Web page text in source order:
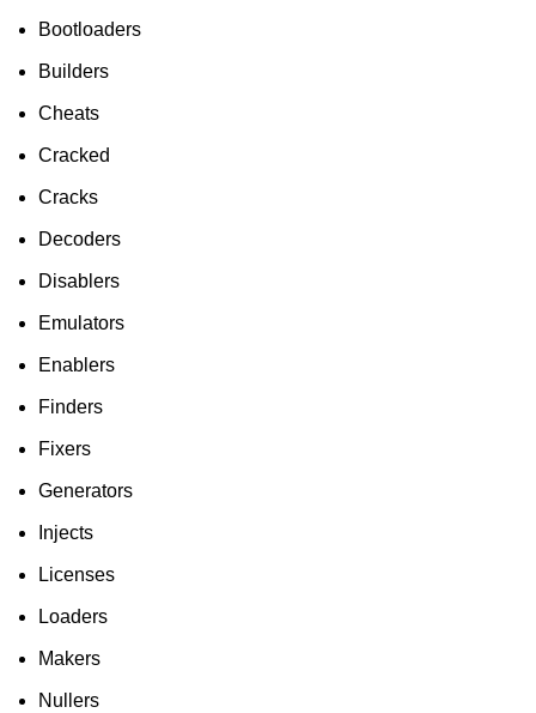
Bootloaders
Builders
Cheats
Cracked
Cracks
Decoders
Disablers
Emulators
Enablers
Finders
Fixers
Generators
Injects
Licenses
Loaders
Makers
Nullers